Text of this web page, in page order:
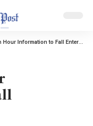
Information to Fall Entertaining